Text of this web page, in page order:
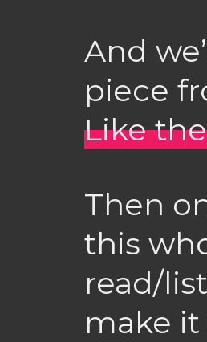
And
piece
Like
Then
this
read/
make